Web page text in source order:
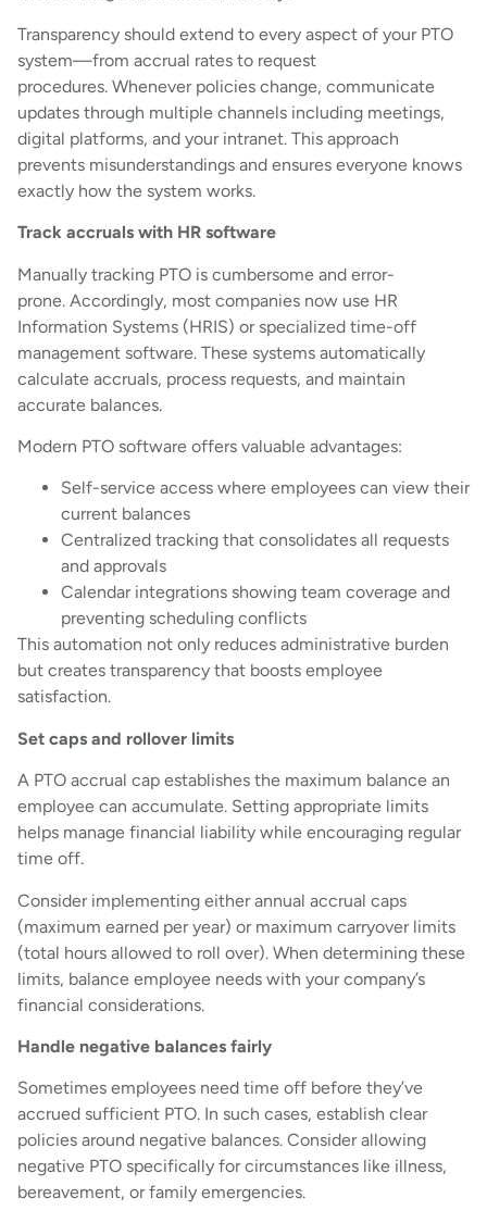
Transparency should extend to every aspect of your PTO
system—from accrual rates to request
procedures. Whenever policies change, communicate
updates through multiple channels including meetings,
digital platforms, and your intranet. This approach
prevents misunderstandings and ensures everyone knows
exactly how the system works.
Track accruals with HR software
Manually tracking PTO is cumbersome and error-
prone. Accordingly, most companies now use HR
Information Systems (HRIS) or specialized time-off
management software. These systems automatically
calculate accruals, process requests, and maintain
accurate balances.
Modern PTO software offers valuable advantages:
Self-service access where employees can view their
current balances
Centralized tracking that consolidates all requests
and approvals
Calendar integrations showing team coverage and
preventing scheduling conflicts
This automation not only reduces administrative burden
but creates transparency that boosts employee
satisfaction.
Set caps and rollover limits
A PTO accrual cap establishes the maximum balance an
employee can accumulate. Setting appropriate limits
helps manage financial liability while encouraging regular
time off.
Consider implementing either annual accrual caps
(maximum earned per year) or maximum carryover limits
(total hours allowed to roll over). When determining these
limits, balance employee needs with your company’s
financial considerations.
Handle negative balances fairly
Sometimes employees need time off before they’ve
accrued sufficient PTO. In such cases, establish clear
policies around negative balances. Consider allowing
negative PTO specifically for circumstances like illness,
bereavement, or family emergencies.